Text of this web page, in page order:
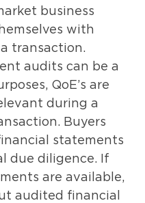
business
with
transaction.
audits can be a
QoE’s are
during a
Buyers
statements
due diligence. If
are available,
audited financial